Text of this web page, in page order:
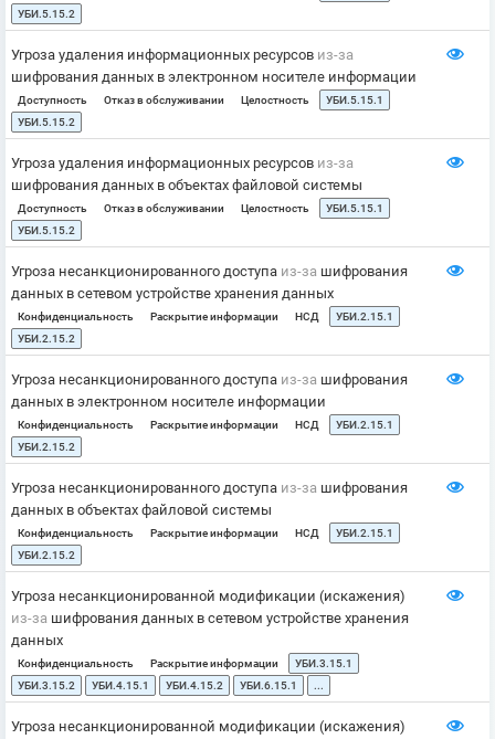
УБИ.5.15.2
Угроза удаления информационных ресурсов из-за
шифрования данных в электронном носителе информации
Доступность Отказ в обслуживании Целостность
УБИ.5.15.1
УБИ.5.15.2
Угроза удаления информационных ресурсов из-за
шифрования данных в объектах файловой системы
Доступность Отказ в обслуживании Целостность
УБИ.5.15.1
УБИ.5.15.2
Угроза несанкционированного доступа из-за шифрования
данных в сетевом устройстве хранения данных
Конфиденциальность Раскрытие информации НСД
УБИ.2.15.1
УБИ.2.15.2
Угроза несанкционированного доступа из-за шифрования
данных в электронном носителе информации
Конфиденциальность Раскрытие информации НСД
УБИ.2.15.1
УБИ.2.15.2
Угроза несанкционированного доступа из-за шифрования
данных в объектах файловой системы
Конфиденциальность Раскрытие информации НСД
УБИ.2.15.1
УБИ.2.15.2
Угроза несанкционированной модификации (искажения)
из-за шифрования данных в сетевом устройстве хранения
данных
Конфиденциальность Раскрытие информации
УБИ.3.15.1
УБИ.3.15.2
УБИ.4.15.1 УБИ.4.15.2 УБИ.6.15.1 ...
Угроза несанкционированной модификации (искажения)